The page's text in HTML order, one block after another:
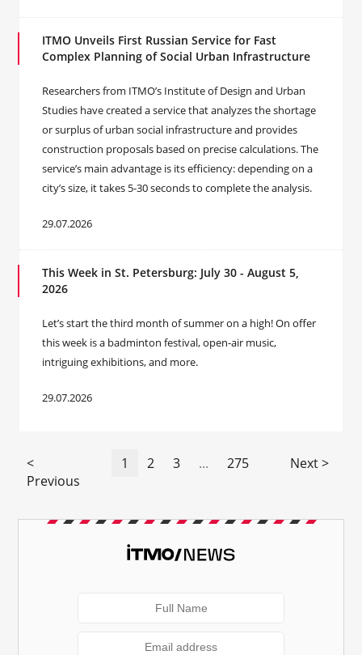
ITMO Unveils First Russian Service for Fast
Complex Planning of Social Urban Infrastructure
Researchers from ITMO’s Institute of Design and Urban
Studies have created a service that analyzes the shortage
or surplus of urban social infrastructure and provides
construction proposals based on precise calculations. The
service’s main advantage is its efficiency: depending on a
city’s size, it takes 5-30 seconds to complete the analysis.
29.07.2026
This Week in St. Petersburg: July 30 - August 5,
2026
Let’s start the third month of summer on a high! On offer
this week is a badminton festival, open-air music,
intriguing exhibitions, and more.
29.07.2026
<
Previous
1 2 3 ... 275 Next >